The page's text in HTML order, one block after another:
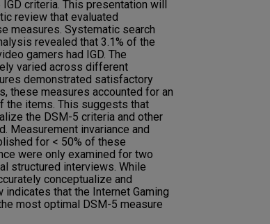
criteria. This presentation will
review that evaluated
measures. Systematic search
revealed that 3.1% of the
gamers had IGD. The
varied across different
demonstrated satisfactory
these measures accounted for an
the items. This suggests that
the DSM-5 criteria and other
Measurement invariance and
for < 50% of these
were only examined for two
structured interviews. While
conceptualize and
indicates that the Internet Gaming
most optimal DSM-5 measure